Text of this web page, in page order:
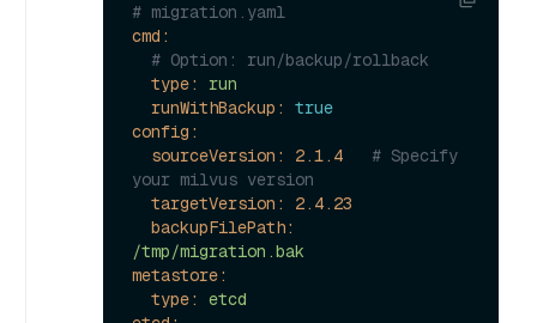
# migration.yaml
cmd:
# Option: run/backup/rollback
type:
run
runWithBackup:
true
config:
sourceVersion:
2.1.4
# Specify
your milvus version
targetVersion:
2.4.23
backupFilePath:
/tmp/migration.bak
metastore:
type:
etcd